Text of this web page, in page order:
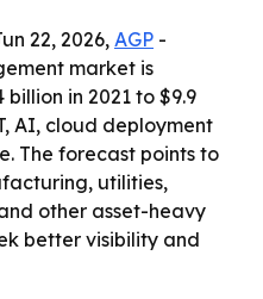
22, 2026, AGP -
market is
in 2021 to $9.9
AI, cloud deployment
The forecast points to
utilities,
other asset-heavy
better visibility and